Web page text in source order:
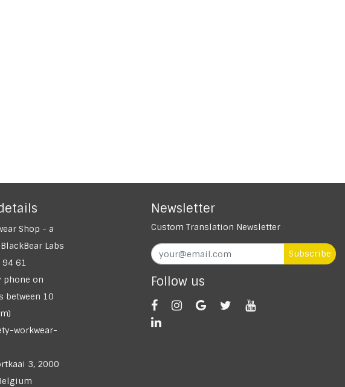
Shop - a
Labs
94 61
phone on
between 10
workwear-
3, 2000
Newsletter
Custom Translation Newsletter
Subscribe
Follow us